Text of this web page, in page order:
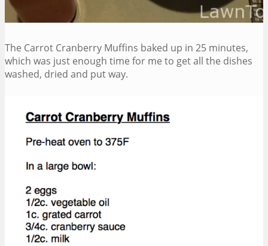
The Carrot Cranberry Muffins baked up in 25 minutes,
which was just enough time for me to get all the dishes
washed, dried and put way.